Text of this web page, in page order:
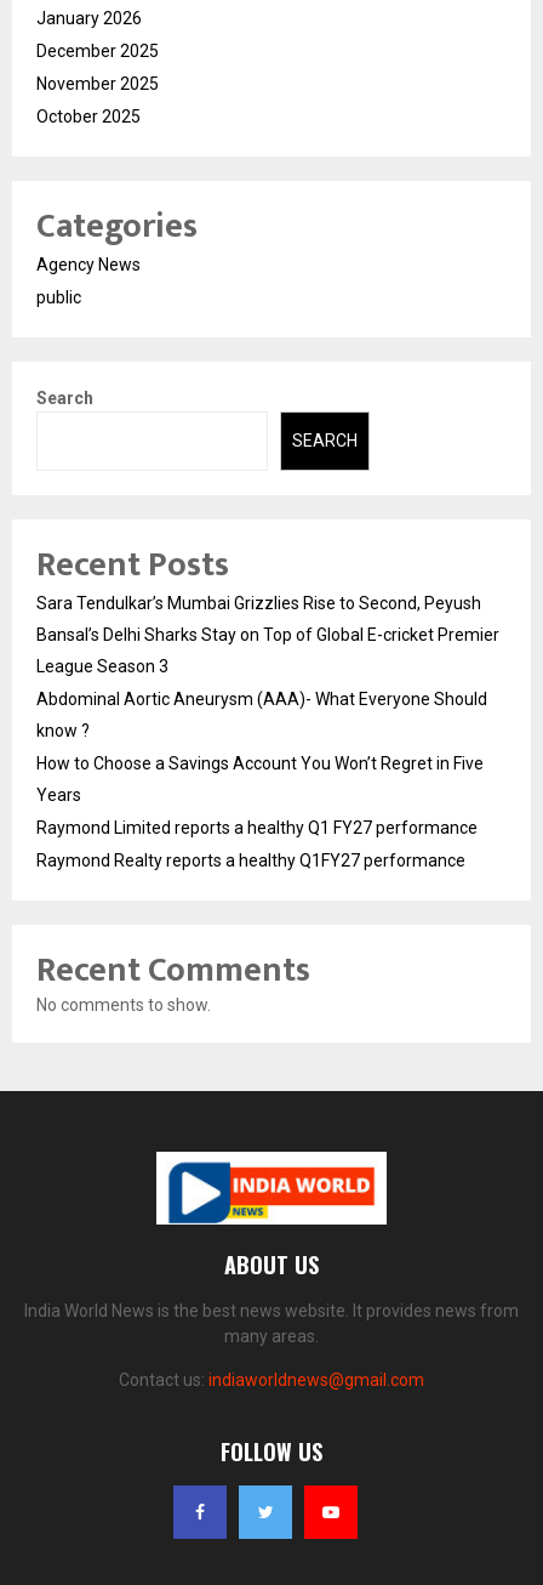
January 2026
December 2025
November 2025
October 2025
Categories
Agency News
public
Search
SEARCH
Recent Posts
Sara Tendulkar’s Mumbai Grizzlies Rise to Second, Peyush
Bansal’s Delhi Sharks Stay on Top of Global E-cricket Premier
League Season 3
Abdominal Aortic Aneurysm (AAA)- What Everyone Should
know ?
How to Choose a Savings Account You Won’t Regret in Five
Years
Raymond Limited reports a healthy Q1 FY27 performance
Raymond Realty reports a healthy Q1FY27 performance
Recent Comments
No comments to show.
ABOUT US
India World News is the best news website. It provides news from
many areas.
Contact us: indiaworldnews@gmail.com
FOLLOW US